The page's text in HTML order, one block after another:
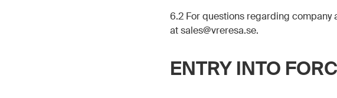
6.2 For questions regarding
at sales@vreresa.se.
ENTRY INTO